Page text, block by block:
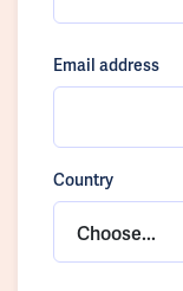
Email address
Country
Choose...